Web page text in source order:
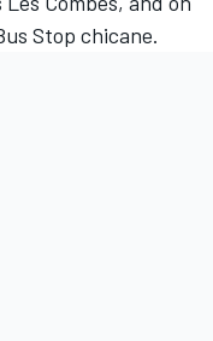
Stop chicane.